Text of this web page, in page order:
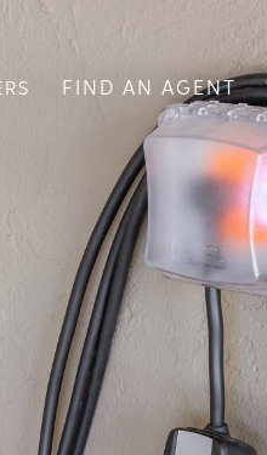
FIND AN AGENT